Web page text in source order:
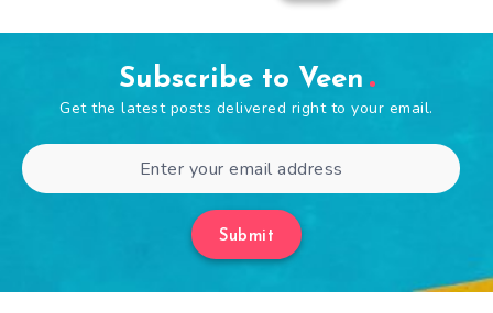
Subscribe to Veen
Get the latest posts delivered right to your email.
Submit